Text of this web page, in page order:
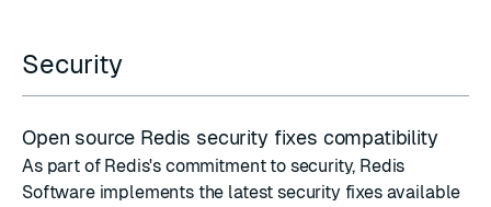
Security
Open source Redis security fixes compatibility
As part of Redis's commitment to security, Redis
Software implements the latestsecurity fixesavailable